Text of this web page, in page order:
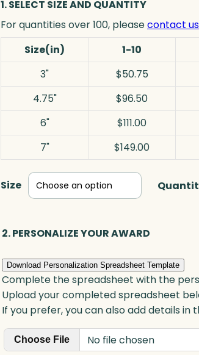
1. SELECT SIZE AND QUANTITY
For quantities over 100, pleasecontact us
Size(in)
1-10
3"
$50.75
4.75"
$96.50
6"
$111.00
7"
$149.00
Size
2. PERSONALIZE YOUR AWARD
Download Personalization Spreadsheet Template
Complete the spreadsheet with the
Upload your completed spreadsheet
If you prefer, you can also add details in
Choose File No file chosen